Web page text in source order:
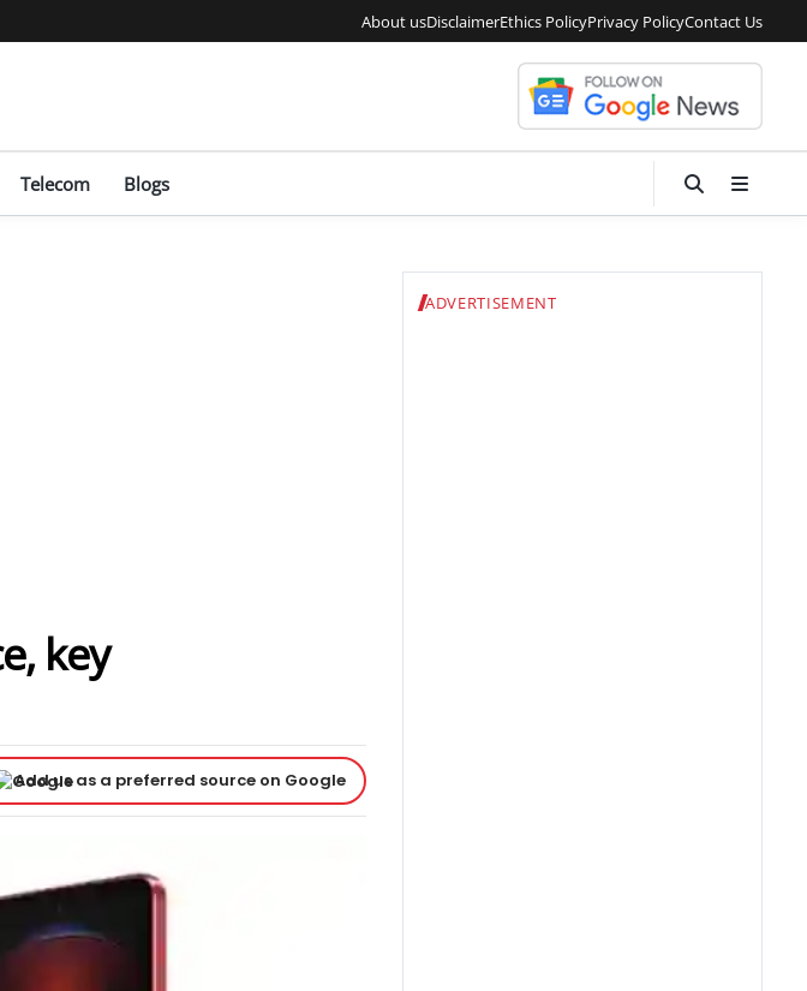
About usDisclaimerEthics PolicyPrivacy PolicyContact Us
Telecom Blogs
key
Add us as a preferred source on Google
ADVERTISEMENT